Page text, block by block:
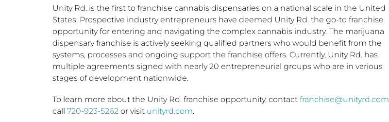
Unity Rd. is the first to franchise cannabis dispensaries on a national scale in the United
States. Prospective industry entrepreneurs have deemed Unity Rd. the go-to franchise
opportunity for entering and navigating the complex cannabis industry. The marijuana
dispensary franchise is actively seeking qualified partners who would benefit from the
systems, processes and ongoing support the franchise offers. Currently, Unity Rd. has
multiple agreements signed with nearly 20 entrepreneurial groups who are in various
stages of development nationwide.
To learn more about the Unity Rd. franchise opportunity, contact franchise@unityrd.com
call 720-923-5262or visit unityrd.com.